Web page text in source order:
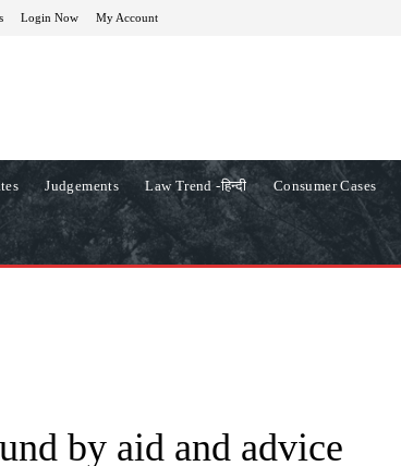
Login Now My Account
Judgements Law Trend -हिन्दी Consumer Cases
by aid and advice